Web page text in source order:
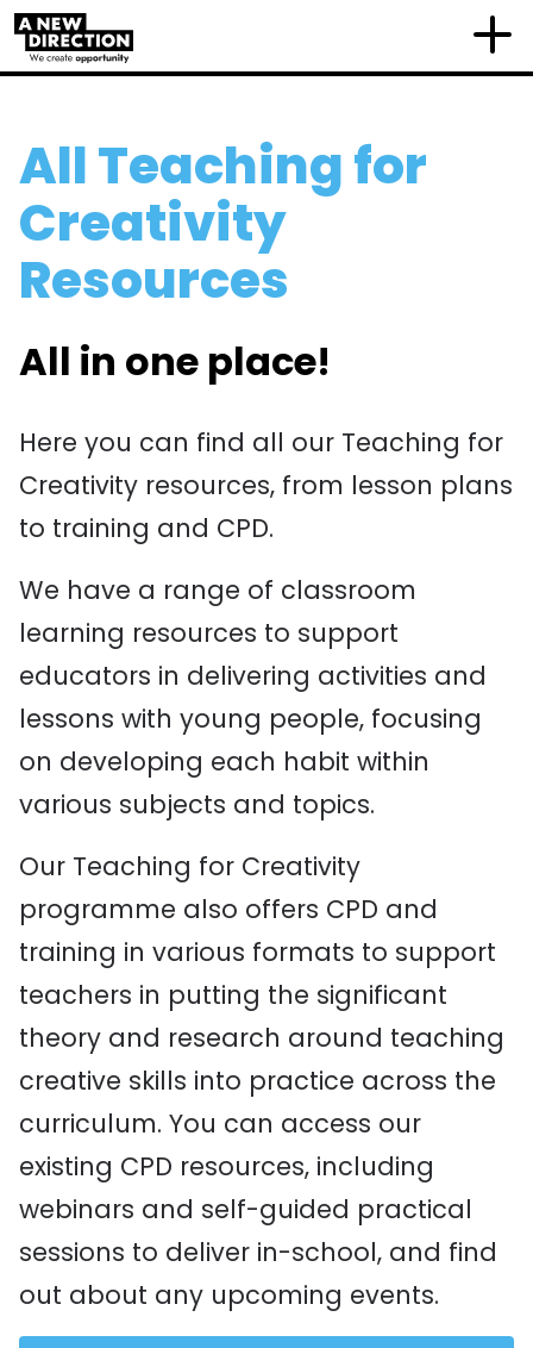
All Teaching for
Creativity
Resources
All in one place!
Here you can find all our Teaching for
Creativity resources, from lesson plans
to training and CPD.
We have a range of classroom
learning resources to support
educators in delivering activities and
lessons with young people, focusing
on developing each habit within
various subjects and topics.
Our Teaching for Creativity
programme also offers CPD and
training in various formats to support
teachers in putting the significant
theory and research around teaching
creative skills into practice across the
curriculum. You can access our
existing CPD resources, including
webinars and self-guided practical
sessions to deliver in-school, and find
out about any upcoming events.